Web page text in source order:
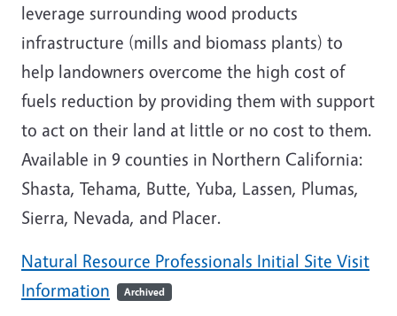
leverage surrounding wood products
infrastructure (mills and biomass plants) to
help landowners overcome the high cost of
fuels reduction by providing them with support
to act on their land at little or no cost to them.
Available in 9 counties in Northern California:
Shasta, Tehama, Butte, Yuba, Lassen, Plumas,
Sierra, Nevada, and Placer.
Natural Resource Professionals Initial Site Visit
Information
Archived